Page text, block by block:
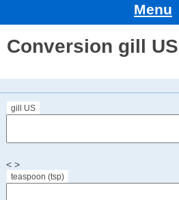
Menu
Conversion gill
gill US
< >
teaspoon (tsp)